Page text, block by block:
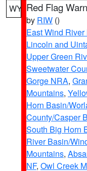
WY Red Flag
by RIW ()
East Wind
Lincoln and
Upper Green
Sweetwater
Gorge NRA,
Mountains,
Horn Basin/
County/Casper
South Big Horn
River Basin/
Mountains,
NF, Owl Creek